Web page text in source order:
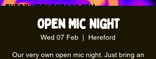
Open Mic Night
Wed 07 Feb Hereford
Our very own open mic night. Just bring an